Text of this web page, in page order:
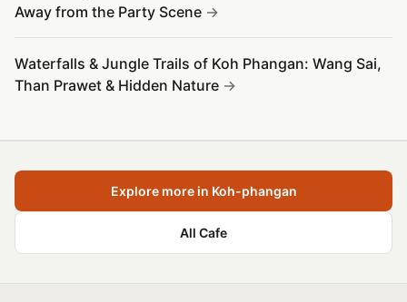
Away from the Party Scene
Waterfalls & Jungle Trails of Koh Phangan: Wang Sai,
Than Prawet & Hidden Nature
Explore more in Koh-phangan
All Cafe